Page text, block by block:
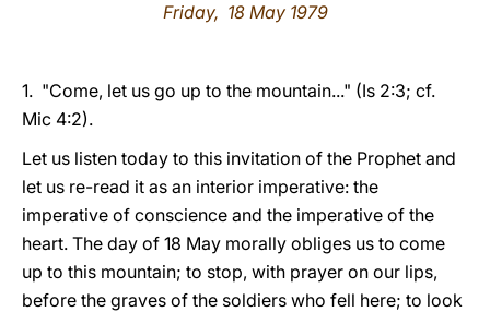
Friday, 18 May 1979
1. "Come, let us go up to the mountain..." (Is 2:3; cf.
Mic 4:2).
Let us listen today to this invitation of the Prophet and
let us re-read it as an interior imperative: the
imperative of conscience and the imperative of the
heart. The day of 18 May morally obliges us to come
up to this mountain; to stop, with prayer on our lips,
before the graves of the soldiers who fell here; to look